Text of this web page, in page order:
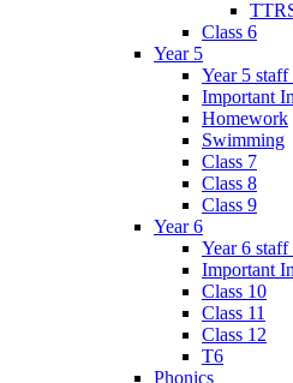
Class 6
Year 5
Year 5
Important
Homework
Swimming
Class 7
Class 8
Class 9
Year 6
Year 6
Important
Class 10
Class 11
Class 12
T6
Phonics